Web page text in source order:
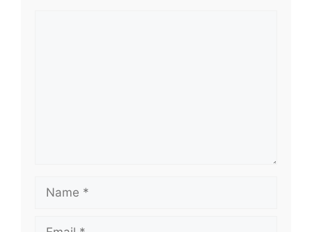
Name
Email